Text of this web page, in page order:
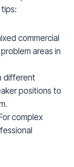
commercial
areas in
different
positions to
complex